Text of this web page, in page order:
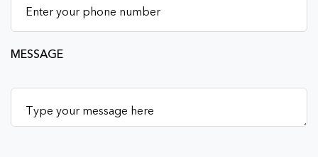
MESSAGE